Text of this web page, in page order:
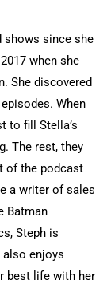
shows since she
when she
She discovered
When
to fill Stella’s
The rest, they
of the podcast
a writer of sales
Batman
Steph is
also enjoys
best life with her